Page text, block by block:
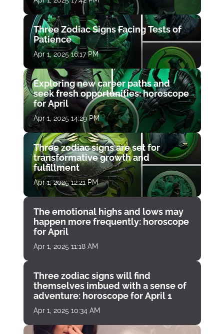
Three Zodiac Signs Facing Tests of
Patience
Apr 1, 2025 16:17 PM
Exploring new career paths and
seek fresh opportunities: horoscope
for April
Apr 1, 2025 14:29 PM
Three zodiac signs are set for
transformative growth and
fulfillment
Apr 1, 2025 12:21 PM
The emotional highs and lows may
happen more frequently: horoscope
for April
Apr 1, 2025 11:18 AM
Three zodiac signs will find
themselves imbued with a sense of
adventure: horoscope for April 1
Apr 1, 2025 10:34 AM